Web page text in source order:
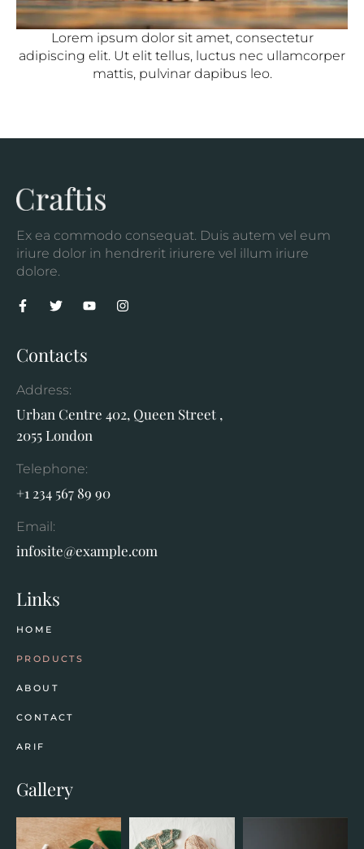
Lorem ipsum dolor sit amet, consectetur
adipiscing elit. Ut elit tellus, luctus nec ullamcorper
mattis, pulvinar dapibus leo.
Ex ea commodo consequat. Duis autem vel eum
iriure dolor in hendrerit iriurere vel illum iriure
dolore.
Contacts
Address:
Urban Centre 402, Queen Street ,
2055 London
Telephone:
+1 234 567 89 90
Email:
infosite@example.com
Links
HOME
PRODUCTS
ABOUT
CONTACT
ARIF
Gallery